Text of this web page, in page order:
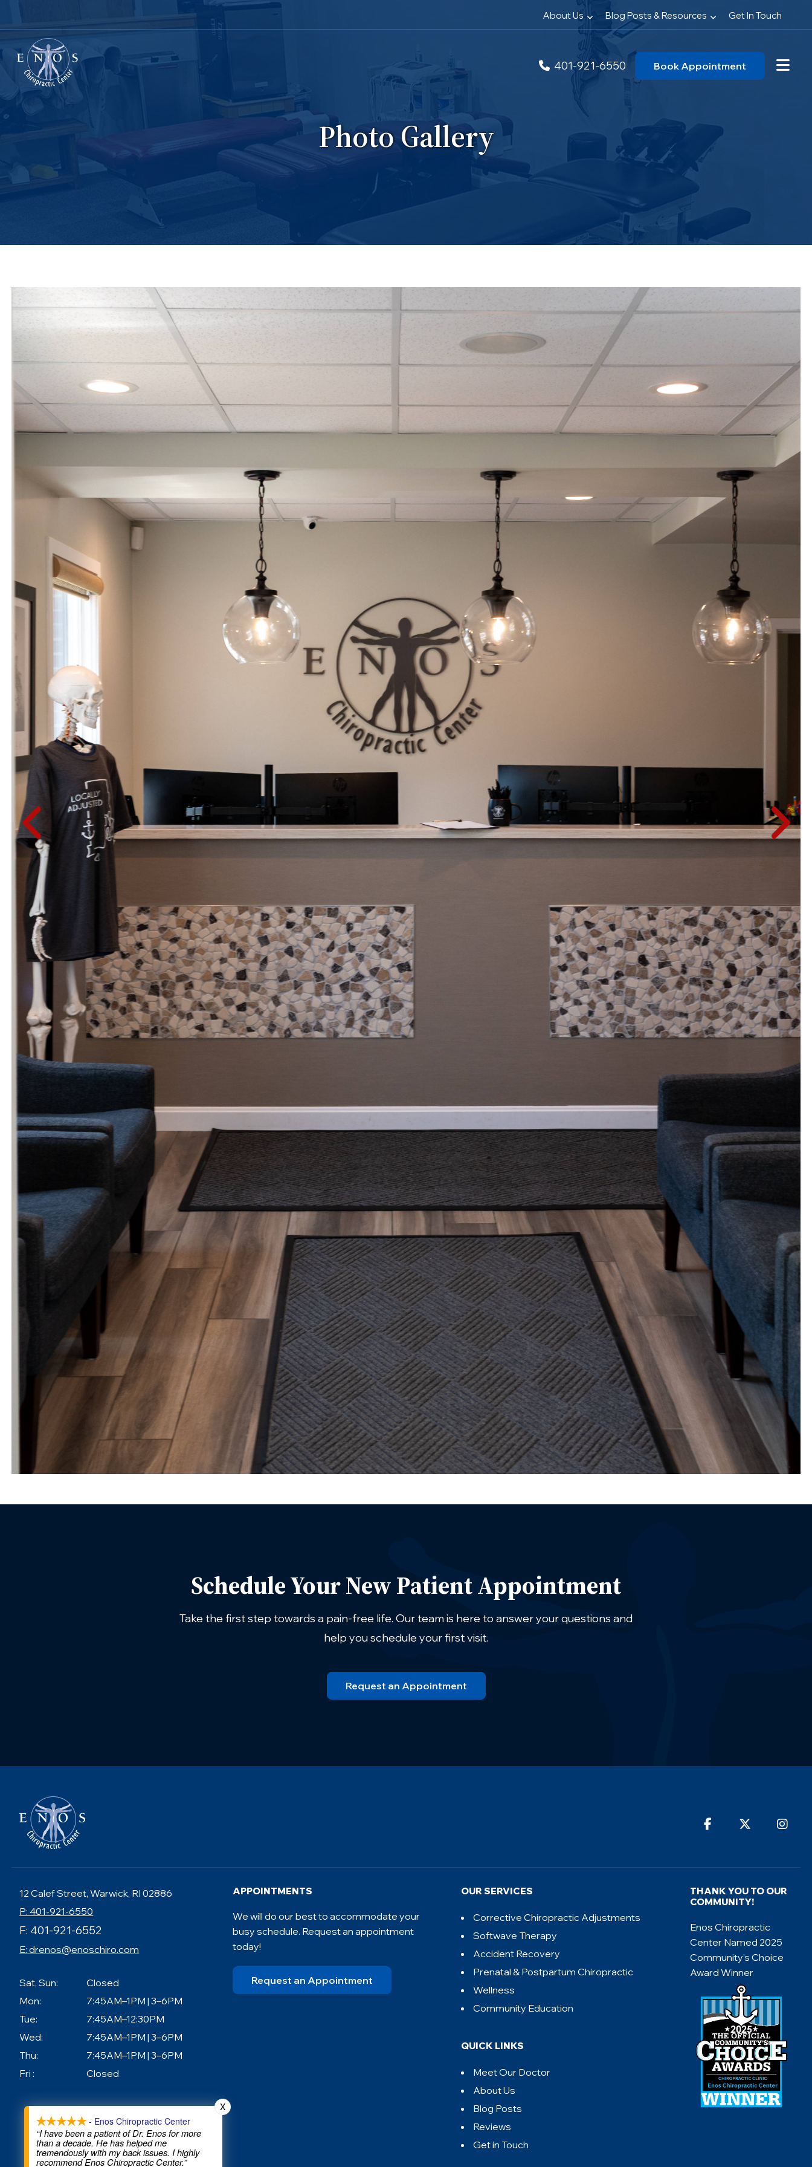
About Us Blog Posts & Resources Get In Touch
401-921-6550 Book Appointment
Photo Gallery
Schedule Your New Patient Appointment
Take the first step towards a pain-free life. Our team is here to answer your questions and
help you schedule your first visit.
Request an Appointment
12 Calef Street, Warwick, RI 02886
P: 401-921-6550
F: 401-921-6552
E:drenos@enoschiro.com
Sat, Sun:
Closed
Mon:
7:45AM–1PM | 3–6PM
Tue:
7:45AM–12:30PM
Wed:
7:45AM–1PM | 3–6PM
Thu:
7:45AM–1PM | 3–6PM
Fri :
Closed
APPOINTMENTS
We will do our best to accommodate your
busy schedule. Request an appointment
today!
Request an Appointment
OUR SERVICES
Corrective Chiropractic Adjustments
Softwave Therapy
Accident Recovery
Prenatal & Postpartum Chiropractic
Wellness
Community Education
QUICK LINKS
Meet Our Doctor
About Us
Blog Posts
Reviews
Get in Touch
THANK YOU TO OUR
COMMUNITY!
Enos Chiropractic
Center Named 2025
Community’s Choice
Award Winner
- Enos Chiropractic Center
“I have been a patient of Dr. Enos for more
than a decade. He has helped me
tremendously with my back issues. I highly
recommend Enos Chiropractic Center.”
X